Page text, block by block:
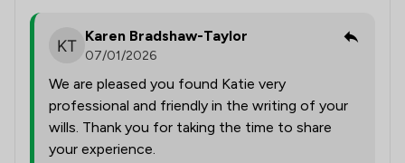
Karen Bradshaw-Taylor
07/01/2026
We are pleased you found Katie very
professional and friendly in the writing of your
wills. Thank you for taking the time to share
your experience.